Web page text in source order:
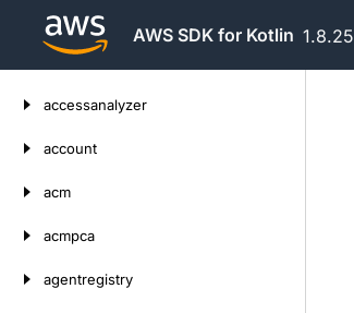
AWS SDK for Kotlin 1.8.25
accessanalyzer
account
acm
acmpca
agentregistry